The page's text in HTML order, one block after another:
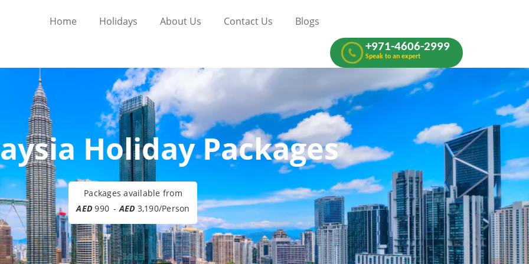
Home Holidays About Us Contact Us Blogs
+971-4606-2999
Speak to an expert
now
Holiday Packages
Packages available from
AED990 - AED 3,190/Person